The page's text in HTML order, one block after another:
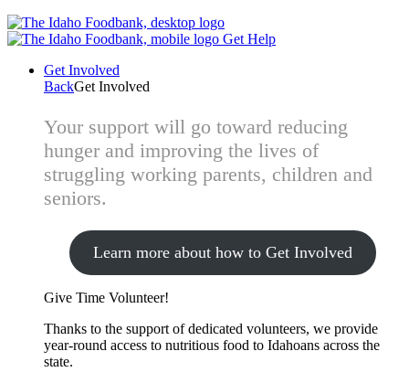
Get Help
Get Involved
BackGet Involved
Your support will go toward reducing
hunger and improving the lives of
struggling working parents, children and
seniors.
Learn more about how to Get Involved
Give Time Volunteer!
Thanks to the support of dedicated volunteers, we provide
year-round access to nutritious food to Idahoans across the
state.